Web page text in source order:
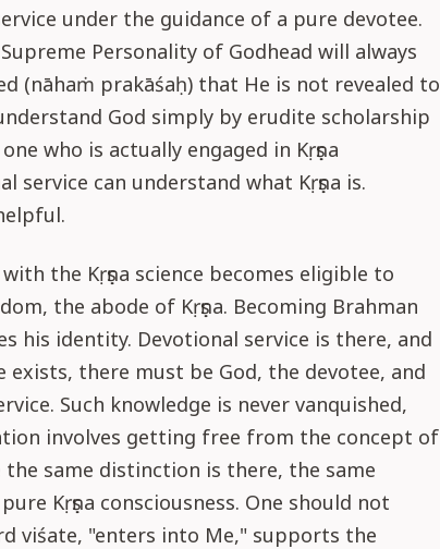
under the guidance of a pure devotee.
Personality of Godhead will always
(nāhaṁ prakāśaḥ) that He is not revealed to
God simply by erudite scholarship
who is actually engaged in Kṛṣṇa
service can understand what Kṛṣṇa is.
the Kṛṣṇa science becomes eligible to
the abode of Kṛṣṇa. Becoming Brahman
his identity. Devotional service is there, and
exists, there must be God, the devotee, and
Such knowledge is never vanquished,
involves getting free from the concept of
same distinction is there, the same
Kṛṣṇa consciousness. One should not
viśate, "enters into Me," supports the